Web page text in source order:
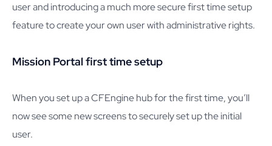
user and introducing a much more secure first time setup
feature to create your own user with administrative rights.
Mission Portal first time setup
When you set up a CFEngine hub for the first time, you’ll
now see some new screens to securely set up the initial
user.